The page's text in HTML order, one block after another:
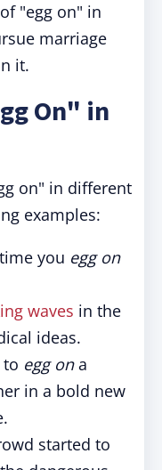
"egg on" in
marriage
it.
On" in
on" in different
examples:
you egg on
waves in the
ideas.
to egg ona
in a bold new
started to